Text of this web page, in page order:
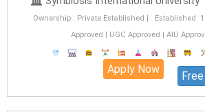
Ownership : Private Established | Established
Approved | UGC Approved | AIU
Apply Now